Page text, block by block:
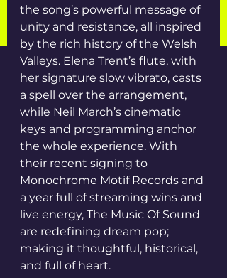
the song’s powerful message of
unity and resistance, all inspired
by the rich history of the Welsh
Valleys. Elena Trent’s flute, with
her signature slow vibrato, casts
a spell over the arrangement,
while Neil March’s cinematic
keys and programming anchor
the whole experience. With
their recent signing to
Monochrome Motif Records and
a year full of streaming wins and
live energy, The Music Of Sound
are redefining dream pop;
making it thoughtful, historical,
and full of heart.